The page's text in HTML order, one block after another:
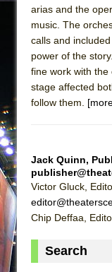
A
ON
Lines
Dad
arias and the
music. The
calls and
power of the
fine work with
stage affected
follow them.
Jack Quinn,
Victor Gluck,
Chip Deffaa,
Search